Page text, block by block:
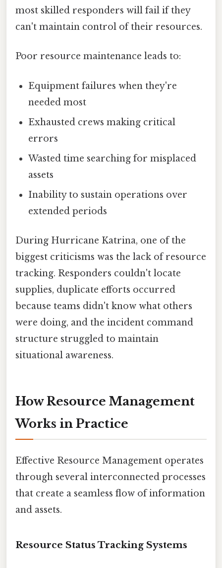
most skilled responders will fail if they
can't maintain control of their resources.
Poor resource maintenance leads to:
Equipment failures when they're
needed most
Exhausted crews making critical
errors
Wasted time searching for misplaced
assets
Inability to sustain operations over
extended periods
During Hurricane Katrina, one of the
biggest criticisms was the lack of resource
tracking. Responders couldn't locate
supplies, duplicate efforts occurred
because teams didn't know what others
were doing, and the incident command
structure struggled to maintain
situational awareness.
How Resource Management
Works in Practice
Effective Resource Management operates
through several interconnected processes
that create a seamless flow of information
and assets.
Resource Status Tracking Systems